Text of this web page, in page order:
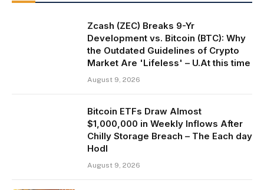
Zcash (ZEC) Breaks 9-Yr
Development vs. Bitcoin (BTC): Why
the Outdated Guidelines of Crypto
Market Are 'Lifeless' – U.At this time
August 9, 2026
Bitcoin ETFs Draw Almost
$1,000,000 in Weekly Inflows After
Chilly Storage Breach – The Each day
Hodl
August 9, 2026